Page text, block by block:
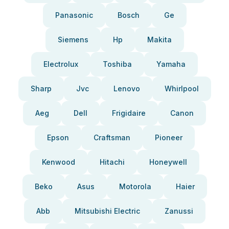
Panasonic Bosch Ge
Siemens Hp Makita
Electrolux Toshiba Yamaha
Sharp Jvc Lenovo Whirlpool
Aeg Dell Frigidaire Canon
Epson Craftsman Pioneer
Kenwood Hitachi Honeywell
Beko Asus Motorola Haier
Abb Mitsubishi Electric Zanussi